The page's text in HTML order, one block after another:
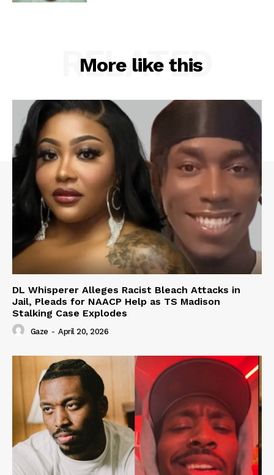
More like this
RELATED
DL Whisperer Alleges Racist Bleach Attacks in
Jail, Pleads for NAACP Help as TS Madison
Stalking Case Explodes
Gaze - April 20, 2026